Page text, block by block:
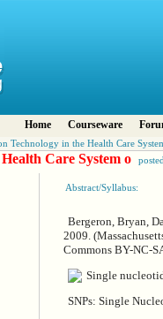
Home Courseware
Technology in the Health Care
Care System o
Abstract/Syllabus:
Bergeron, Bryan,
2009.
Commons BY-NC-
SNPs: Single